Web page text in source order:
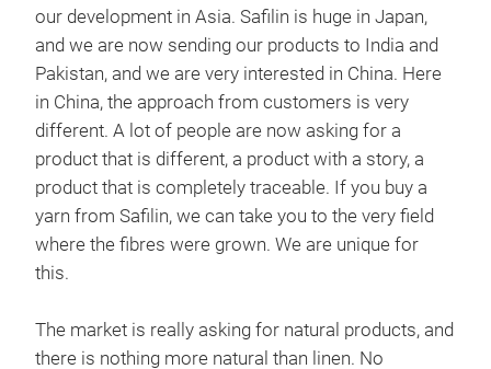
our development in Asia. Safilin is huge in Japan,
and we are now sending our products to India and
Pakistan, and we are very interested in China. Here
in China, the approach from customers is very
different. A lot of people are now asking for a
product that is different, a product with a story, a
product that is completely traceable. If you buy a
yarn from Safilin, we can take you to the very field
where the fibres were grown. We are unique for
this.
The market is really asking for natural products, and
there is nothing more natural than linen. No